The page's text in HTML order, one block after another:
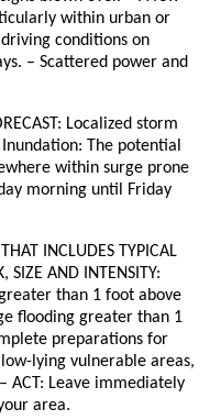
within urban or
conditions on
– Scattered power and
Localized storm
The potential
within surge prone
morning until Friday
INCLUDES TYPICAL
SIZE AND INTENSITY:
than 1 foot above
flooding greater than 1
preparations for
lying vulnerable areas,
ACT: Leave immediately
area.